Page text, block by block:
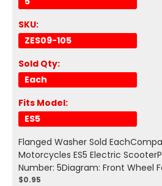
SKU:
ZES09-105
Sold Qty:
Each
Fits Model:
ES5
Flanged Washer Sold
Motorcycles ES5 Electric
Number: 5Diagram: Front Wheel
$0.95